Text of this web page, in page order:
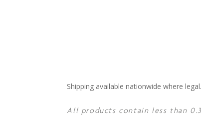
Shipping available nationwide where legal.
All products contain less than